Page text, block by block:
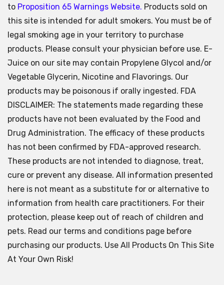
to Proposition 65 Warnings Website. Products sold on
this site is intended for adult smokers. You must be of
legal smoking age in your territory to purchase
products. Please consult your physician before use. E-
Juice on our site may contain Propylene Glycol and/or
Vegetable Glycerin, Nicotine and Flavorings. Our
products may be poisonous if orally ingested. FDA
DISCLAIMER: The statements made regarding these
products have not been evaluated by the Food and
Drug Administration. The efficacy of these products
has not been confirmed by FDA-approved research.
These products are not intended to diagnose, treat,
cure or prevent any disease. All information presented
here is not meant as a substitute for or alternative to
information from health care practitioners. For their
protection, please keep out of reach of children and
pets. Read our terms and conditions page before
purchasing our products. Use All Products On This Site
At Your Own Risk!